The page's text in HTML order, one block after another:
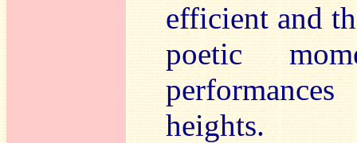
efficient and
poetic
heights.